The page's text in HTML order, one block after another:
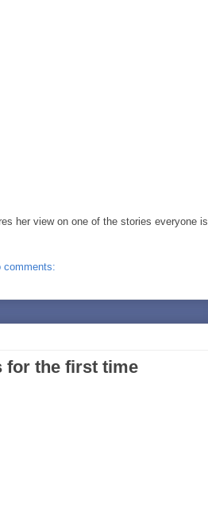
her view on one of the stories everyone is
comments:
for the first time